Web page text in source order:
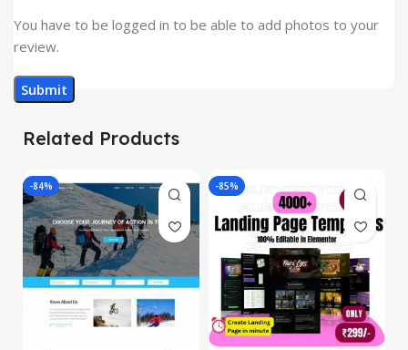
You have to be logged in to be able to add photos to your
review.
Related Products
-84% -85%